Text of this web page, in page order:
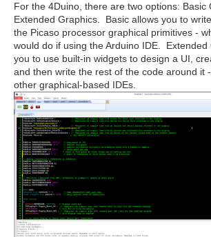
For the 4Duino, there are two options: Basic
Extended Graphics. Basic allows you to
the Picaso processor graphical primitives -
would do if using the Arduino IDE. Extended
you to use built-in widgets to design a UI,
and then write the rest of the code around it
other graphical-based IDEs.